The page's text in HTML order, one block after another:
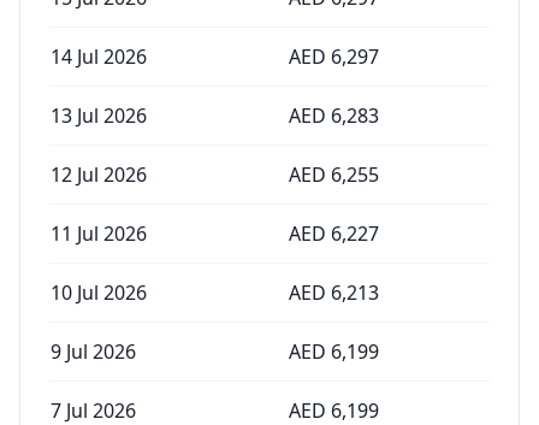
14 Jul 2026 AED 6,297
13 Jul 2026 AED 6,283
12 Jul 2026 AED 6,255
11 Jul 2026 AED 6,227
10 Jul 2026 AED 6,213
9 Jul 2026 AED 6,199
7 Jul 2026 AED 6,199